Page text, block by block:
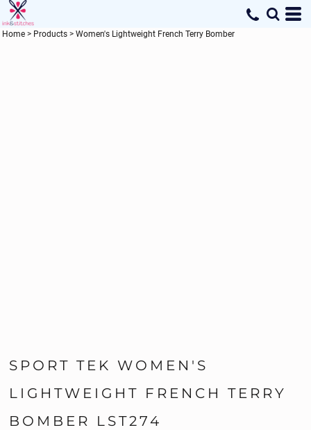
Home > Products > Women's Lightweight French Terry Bomber
SPORT TEK WOMEN'S
LIGHTWEIGHT FRENCH TERRY
BOMBER LST274